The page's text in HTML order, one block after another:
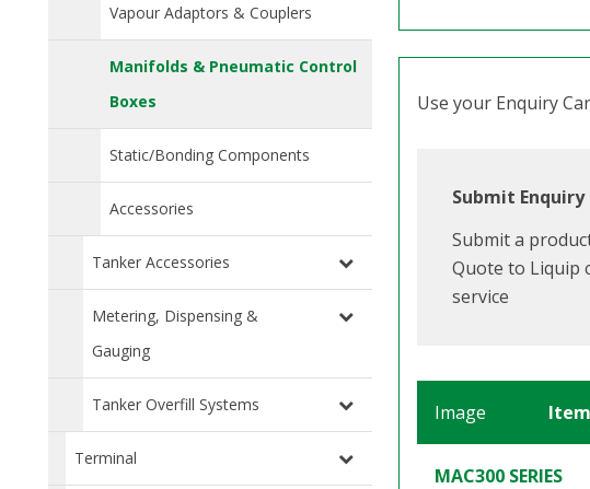
Vapour Adaptors & Couplers
Manifolds & Pneumatic Control
Boxes
Static/Bonding Components
Accessories
Tanker Accessories
Metering, Dispensing &
Gauging
Tanker Overfill Systems
Terminal
Use your Enquiry
Submit Enquiry
Submit a
Quote to Liquip
service
Image Item
MAC300 SERIES